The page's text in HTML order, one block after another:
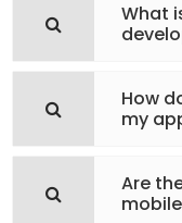
What
How
my
Are